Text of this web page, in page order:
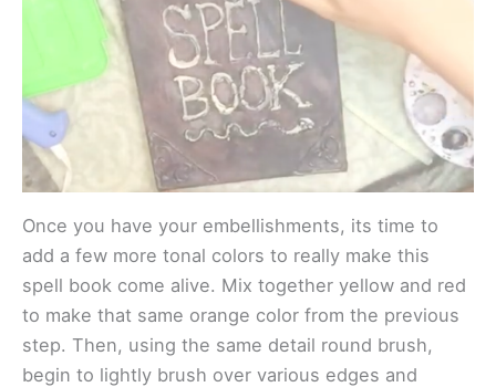
Once you have your embellishments, its time to
add a few more tonal colors to really make this
spell book come alive. Mix together yellow and red
to make that same orange color from the previous
step. Then, using the same detail round brush,
begin to lightly brush over various edges and